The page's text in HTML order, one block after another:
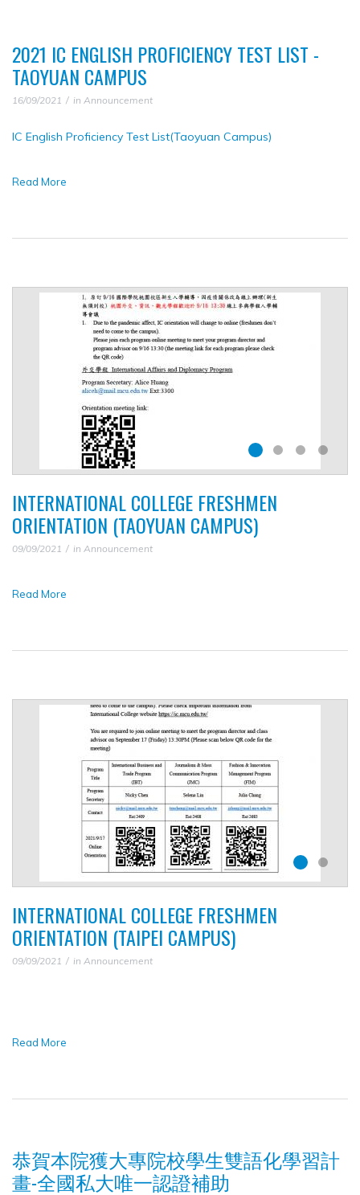
2021 IC ENGLISH PROFICIENCY TEST LIST -
TAOYUAN CAMPUS
16/09/2021 in Announcement
IC English Proficiency Test List(Taoyuan Campus)
Read More
INTERNATIONAL COLLEGE FRESHMEN
ORIENTATION (TAOYUAN CAMPUS)
09/09/2021 in Announcement
Read More
INTERNATIONAL COLLEGE FRESHMEN
ORIENTATION (TAIPEI CAMPUS)
09/09/2021 in Announcement
Read More
恭賀本院獲大專院校學生雙語化學習計
畫-全國私大唯一認證補助